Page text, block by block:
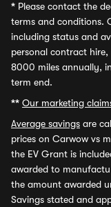
* Please contact the
terms and conditions.
including status and
personal contract
8000 miles annually,
term end.
** Our marketing
Average savings are
prices on Carwow vs
the EV Grant is
awarded to
the amount awarded
Savings stated and